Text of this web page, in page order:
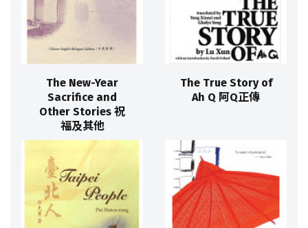
The New-Year
Sacrifice and
Other Stories 祝
福及其他
The True Story of
Ah Q 阿Q正傳